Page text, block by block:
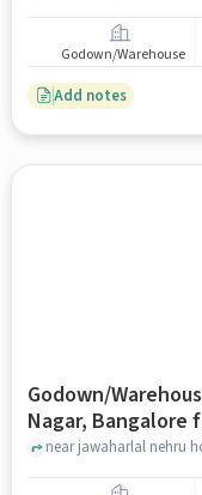
Godown/Warehouse
Add notes
Godown/
Nagar, Bangalore